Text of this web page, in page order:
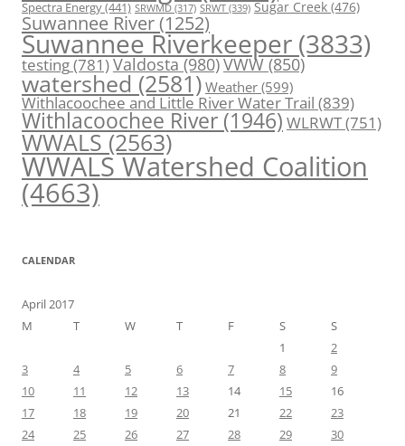
Spectra Energy(441) SRWMD (317) SRWT (339) Sugar Creek (476)
Suwannee River(1252)
Suwannee Riverkeeper (3833)
testing(781)Valdosta(980)VWW(850)
watershed (2581) Weather (599)
Withlacoochee and Little River Water Trail (839)
Withlacoochee River (1946) WLRWT(751)
WWALS(2563)
WWALS Watershed Coalition
(4663)
CALENDAR
April 2017
M
T W T F S
S
1
2
3
4 5 6 7 8
9
10
11 12 13 14 15
16
17
18 19 20 21 22
23
24
25 26 27 28 29 30